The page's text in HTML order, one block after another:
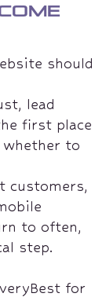
should
lead
first place
whether to
customers,
to often,
step.
for